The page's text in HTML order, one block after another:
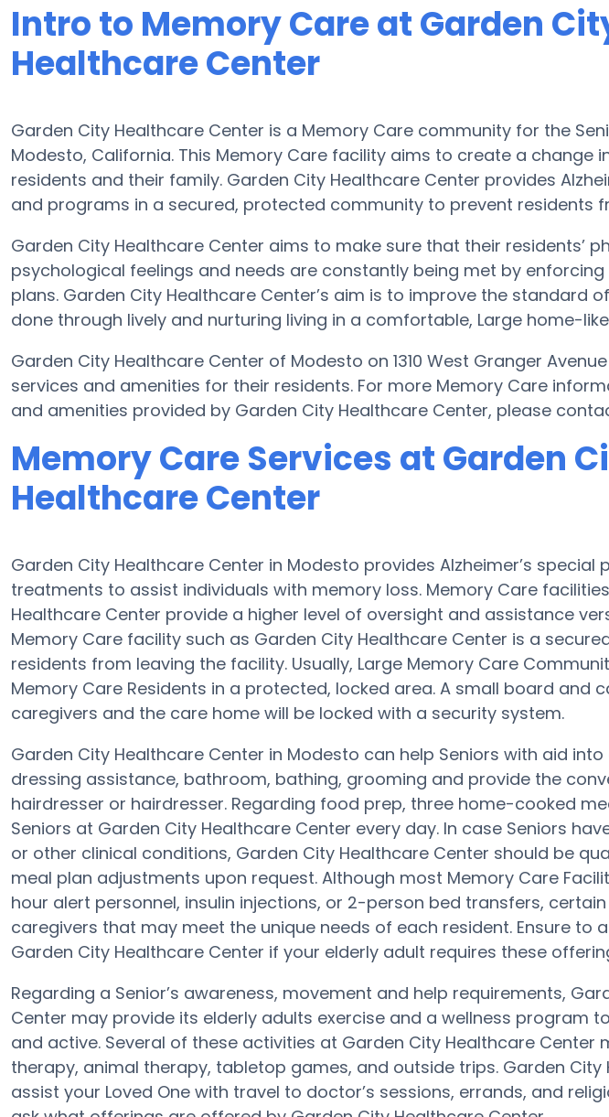
Intro to Memory Care at Garden
Healthcare Center
Garden City Healthcare Center is a Memory Care community for the
Modesto, California. This Memory Care facility aims to create a change
residents and their family. Garden City Healthcare Center provides
and programs in a secured, protected community to prevent residents
Garden City Healthcare Center aims to make sure that their residents’
psychological feelings and needs are constantly being met by enforcing
plans. Garden City Healthcare Center’s aim is to improve the standard
done through lively and nurturing living in a comfortable, Large home-
Garden City Healthcare Center of Modesto on 1310 West Granger
services and amenities for their residents. For more Memory Care
and amenities provided by Garden City Healthcare Center, please
Memory Care Services at Garden
Healthcare Center
Garden City Healthcare Center in Modesto provides Alzheimer’s special
treatments to assist individuals with memory loss. Memory Care
Healthcare Center provide a higher level of oversight and assistance
Memory Care facility such as Garden City Healthcare Center is a
residents from leaving the facility. Usually, Large Memory Care
Memory Care Residents in a protected, locked area. A small board and
caregivers and the care home will be locked with a security system.
Garden City Healthcare Center in Modesto can help Seniors with aid
dressing assistance, bathroom, bathing, grooming and provide the
hairdresser or hairdresser. Regarding food prep, three home-cooked
Seniors at Garden City Healthcare Center every day. In case Seniors
or other clinical conditions, Garden City Healthcare Center should be
meal plan adjustments upon request. Although most Memory Care
hour alert personnel, insulin injections, or 2-person bed transfers,
caregivers that may meet the unique needs of each resident. Ensure to
Garden City Healthcare Center if your elderly adult requires these
Regarding a Senior’s awareness, movement and help requirements,
Center may provide its elderly adults exercise and a wellness program
and active. Several of these activities at Garden City Healthcare Center
therapy, animal therapy, tabletop games, and outside trips. Garden City
assist your Loved One with travel to doctor’s sessions, errands, and